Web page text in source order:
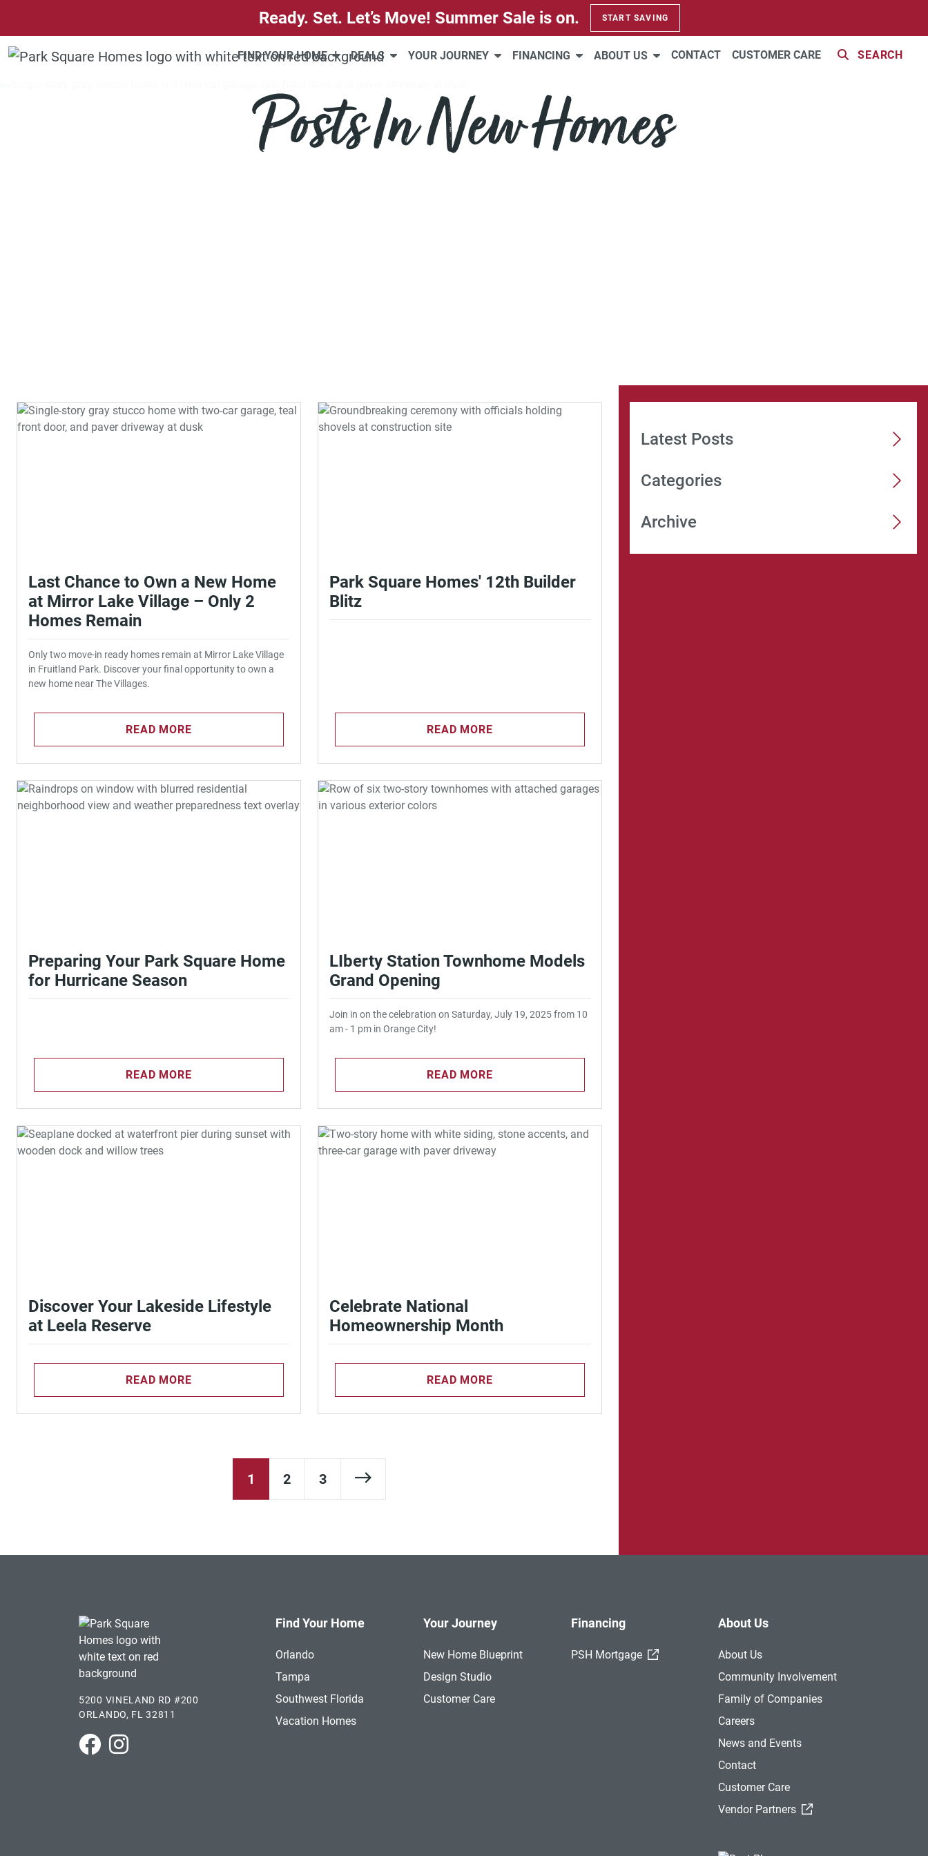
Ready. Set. Let’s Move! Summer Sale is on. START SAVING
FIND YOUR HOME DEALS YOUR JOURNEY FINANCING ABOUT US CONTACT CUSTOMER CARE SEARCH
Posts In New Homes
Last Chance to Own a New Home
at Mirror Lake Village – Only 2
Homes Remain
Only two move-in ready homes remain at Mirror Lake Village
in Fruitland Park. Discover your final opportunity to own a
new home near The Villages.
READ MORE
Park Square Homes' 12th Builder
Blitz
READ MORE
Preparing Your Park Square Home
for Hurricane Season
READ MORE
LIberty Station Townhome Models
Grand Opening
Join in on the celebration on Saturday, July 19, 2025 from 10
am - 1 pm in Orange City!
READ MORE
Discover Your Lakeside Lifestyle
at Leela Reserve
READ MORE
Celebrate National
Homeownership Month
READ MORE
1 2 3 Next Page
Latest Posts
Categories
Archive
5200 VINELAND RD #200
ORLANDO, FL 32811
Park Square Homes on Facebook
Park Square Homes on Instagram
Find Your Home
Orlando
Tampa
Southwest Florida
Vacation Homes
Your Journey
New Home Blueprint
Design Studio
Customer Care
Financing
PSH Mortgage (External Link)
About Us
About Us
Community Involvement
Family of Companies
Careers
News and Events
Contact
Customer Care
Vendor Partners
(External Link)